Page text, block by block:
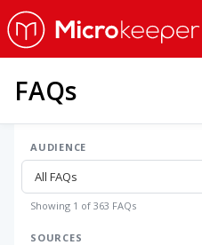
FAQs
AUDIENCE
Showing 1 of 363 FAQs
SOURCES